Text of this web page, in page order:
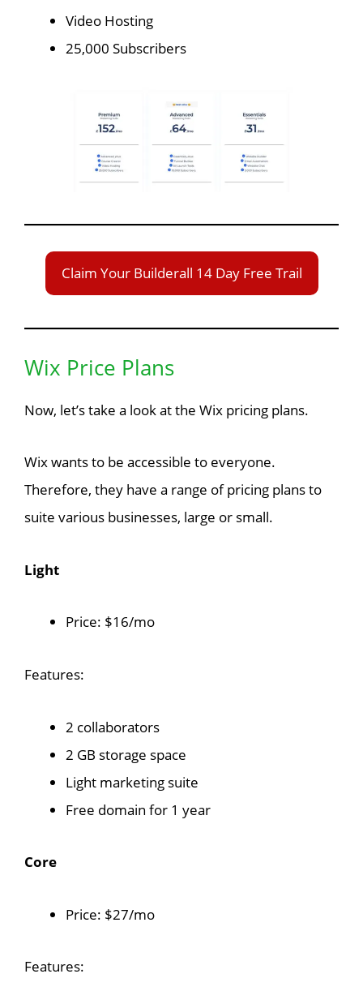
Video Hosting
25,000 Subscribers
Claim Your Builderall 14 Day Free Trail
Wix Price Plans
Now, let’s take a look at the Wix pricing plans.
Wix wants to be accessible to everyone.
Therefore, they have a range of pricing plans to
suite various businesses, large or small.
Light
Price: $16/mo
Features:
2 collaborators
2 GB storage space
Light marketing suite
Free domain for 1 year
Core
Price: $27/mo
Features: